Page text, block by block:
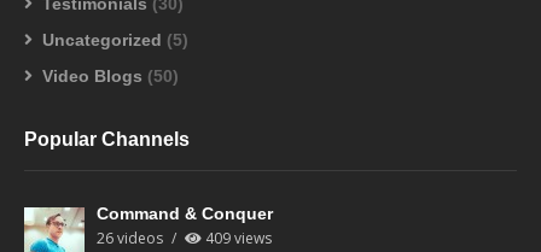
Testimonials (30)
Uncategorized (5)
Video Blogs (50)
Popular Channels
Command & Conquer
26 videos 409 views